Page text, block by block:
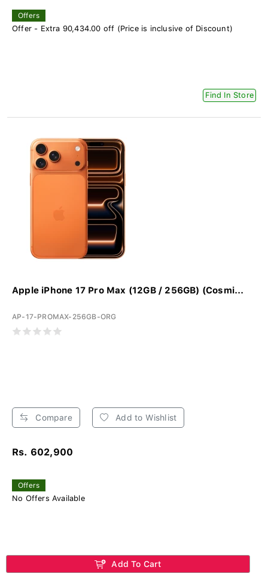
Offers
Offer - Extra 90,434.00 off (Price is inclusive of Discount)
Find In Store
Apple iPhone 17 Pro Max (12GB / 256GB) (Cosmi...
AP-17-PROMAX-256GB-ORG
Compare Add to Wishlist
Rs. 602,900
Offers
No Offers Available
Add To Cart